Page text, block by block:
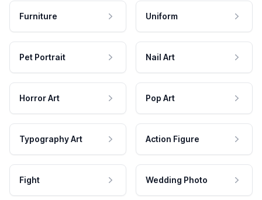
Furniture Uniform
Pet Portrait Nail Art
Horror Art Pop Art
Typography Art Action Figure
Fight Wedding Photo